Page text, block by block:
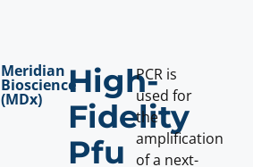
Meridian
Bioscience
(MDx)
High-
Fidelity
Pfu
PCR is
used for
the
amplification
of a next-